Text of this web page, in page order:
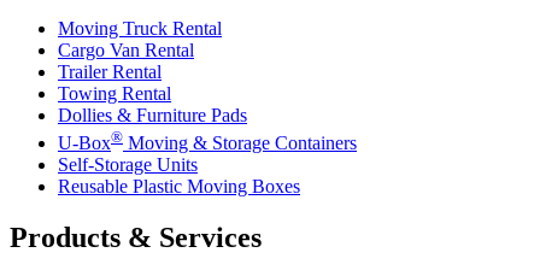
Moving Truck Rental
Cargo Van Rental
Trailer Rental
Towing Rental
Dollies & Furniture Pads
U-Box® Moving & Storage Containers
Self-Storage Units
Reusable Plastic Moving Boxes
Products & Services